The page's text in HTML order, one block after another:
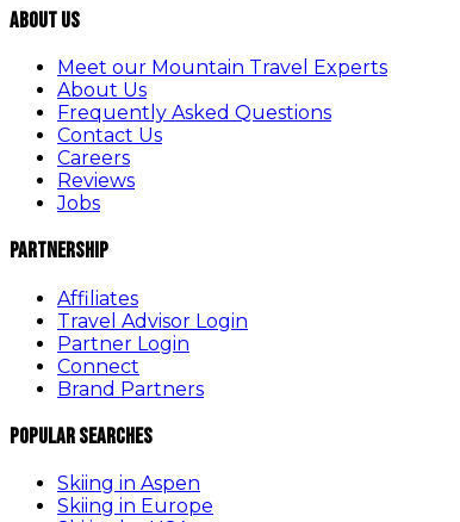
About Us
Meet our Mountain Travel Experts
About Us
Frequently Asked Questions
Contact Us
Careers
Reviews
Jobs
Partnership
Affiliates
Travel Advisor Login
Partner Login
Connect
Brand Partners
Popular Searches
Skiing in Aspen
Skiing in Europe